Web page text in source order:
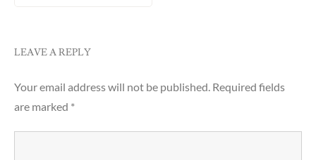
LEAVE A REPLY
Your email address will not be published. Required fields
are marked *